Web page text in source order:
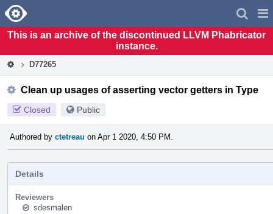
Home
This is an archive of the discontinued LLVM Phabricator
instance.
D77265
Clean up usages of asserting vector getters in Type
Closed Public
Authored by ctetreau on Apr 1 2020, 4:50 PM.
Details
Reviewers
sdesmalen